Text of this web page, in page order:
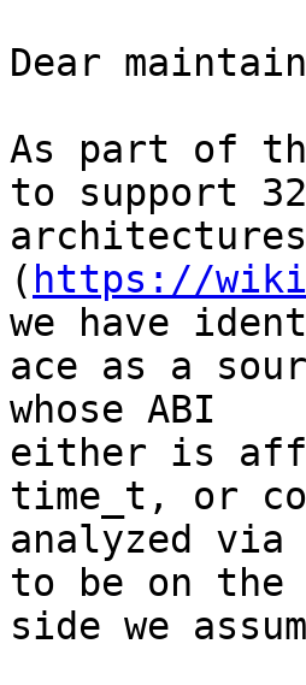
Dear
As part of
to support
( https://
we have
ace as a
whose ABI
either is
time_t, or
analyzed via
to be on the
side we